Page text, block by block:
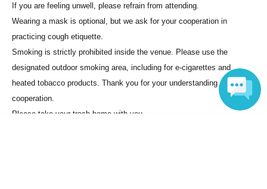
If you are feeling unwell, please refrain from attending.
Wearing a mask is optional, but we ask for your cooperation in
practicing cough etiquette.
Smoking is strictly prohibited inside the venue. Please use the
designated outdoor smoking area, including for e-cigarettes and
heated tobacco products. Thank you for your understanding and
cooperation.
Please take your trash home with you.